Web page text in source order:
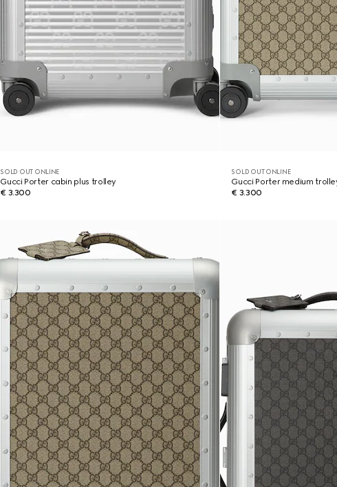
SOLD OUT ONLINE
Gucci Porter cabin plus trolley
€ 3.300
SOLD OUT ONLINE
Gucci Porter medium
€ 3.300